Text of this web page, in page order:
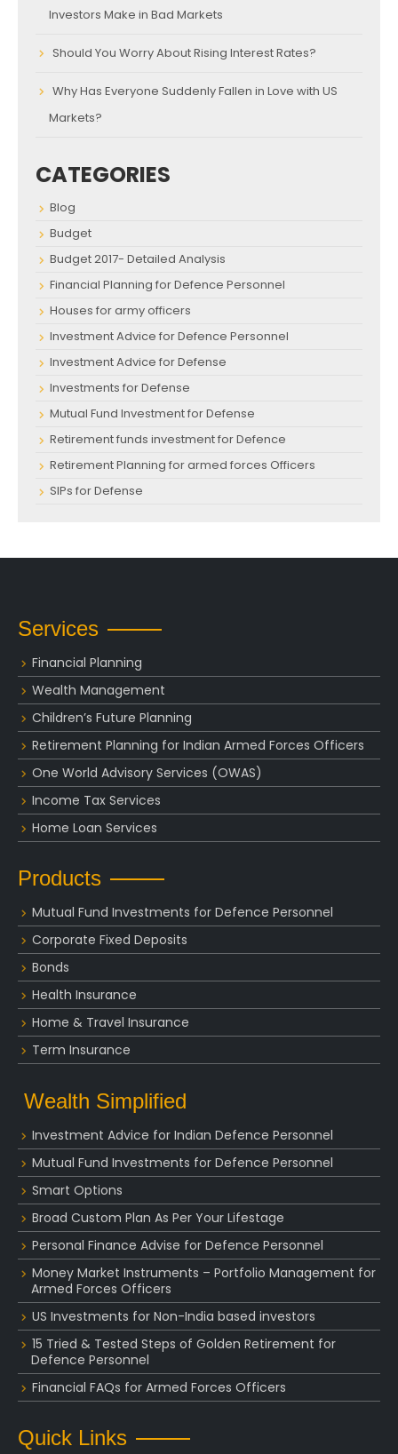
Investors Make in Bad Markets
Should You Worry About Rising Interest Rates?
Why Has Everyone Suddenly Fallen in Love with US
Markets?
CATEGORIES
Blog
Budget
Budget 2017- Detailed Analysis
Financial Planning for Defence Personnel
Houses for army officers
Investment Advice for Defence Personnel
Investment Advice for Defense
Investments for Defense
Mutual Fund Investment for Defense
Retirement funds investment for Defence
Retirement Planning for armed forces Officers
SIPs for Defense
Services
Financial Planning
Wealth Management
Children’s Future Planning
Retirement Planning for Indian Armed Forces Officers
One World Advisory Services (OWAS)
Income Tax Services
Home Loan Services
Products
Mutual Fund Investments for Defence Personnel
Corporate Fixed Deposits
Bonds
Health Insurance
Home & Travel Insurance
Term Insurance
Wealth Simplified
Investment Advice for Indian Defence Personnel
Mutual Fund Investments for Defence Personnel
Smart Options
Broad Custom Plan As Per Your Lifestage
Personal Finance Advise for Defence Personnel
Money Market Instruments – Portfolio Management for
Armed Forces Officers
US Investments for Non-India based investors
15 Tried & Tested Steps of Golden Retirement for
Defence Personnel
Financial FAQs for Armed Forces Officers
Quick Links